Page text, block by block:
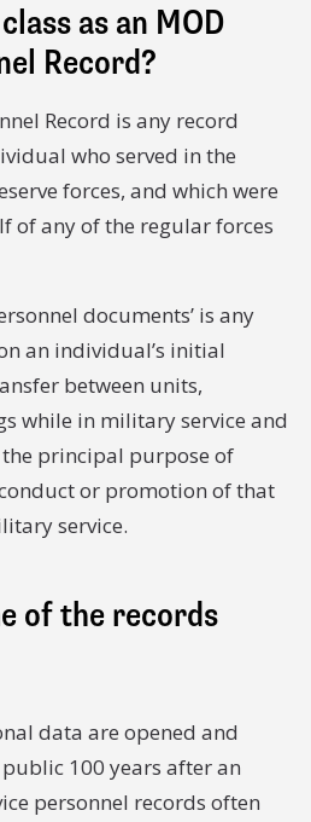
as an MOD
Record?
Record is any record
who served in the
forces, and which were
of any of the regular forces
documents’ is any
an individual’s initial
between units,
while in military service and
principal purpose of
or promotion of that
service.
of the records
data are opened and
100 years after an
personnel records often